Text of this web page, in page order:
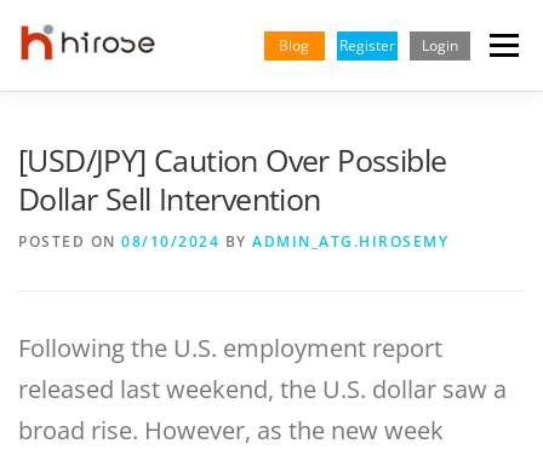
content
Blog Register Login Menu
Vietnamese
[USD/JPY] Caution Over Possible
Dollar Sell Intervention
POSTED ON 08/10/2024 BY ADMIN_ATG.HIROSEMY
Following the U.S. employment report
released last weekend, the U.S. dollar saw a
broad rise. However, as the new week